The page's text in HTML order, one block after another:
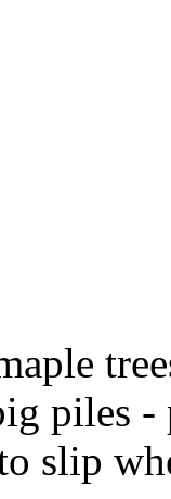
piles
slip